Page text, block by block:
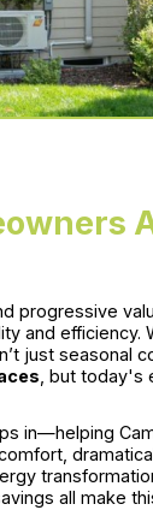
progressive
and efficiency.
just seasonal
, but today's
in—helping
all make